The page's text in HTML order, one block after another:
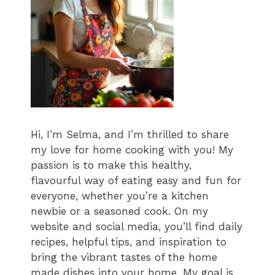
Hi, I’m Selma, and I’m thrilled to share
my love for home cooking with you! My
passion is to make this healthy,
flavourful way of eating easy and fun for
everyone, whether you’re a kitchen
newbie or a seasoned cook. On my
website and social media, you’ll find daily
recipes, helpful tips, and inspiration to
bring the vibrant tastes of the home